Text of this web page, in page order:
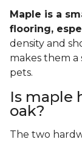
Maple is a
flooring,
density and
makes them
pets.
Is maple
oak?
The two